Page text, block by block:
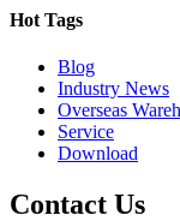
Hot Tags
Blog
Industry News
Overseas
Service
Download
Contact Us